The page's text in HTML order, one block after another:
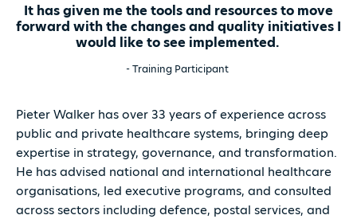
It has given me the tools and resources to move
forward with the changes and quality initiatives I
would like to see implemented.
- Training Participant
Pieter Walker has over 33 years of experience across
public and private healthcare systems, bringing deep
expertise in strategy, governance, and transformation.
He has advised national and international healthcare
organisations, led executive programs, and consulted
across sectors including defence, postal services, and